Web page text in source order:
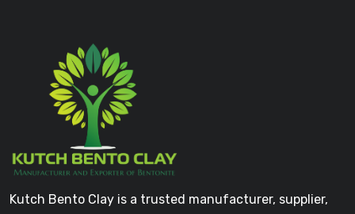
Kutch Bento Clay is a trusted manufacturer, supplier,